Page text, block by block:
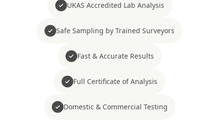
UKAS Accredited Lab Analysis
Safe Sampling by Trained Surveyors
Fast & Accurate Results
Full Certificate of Analysis
Domestic & Commercial Testing